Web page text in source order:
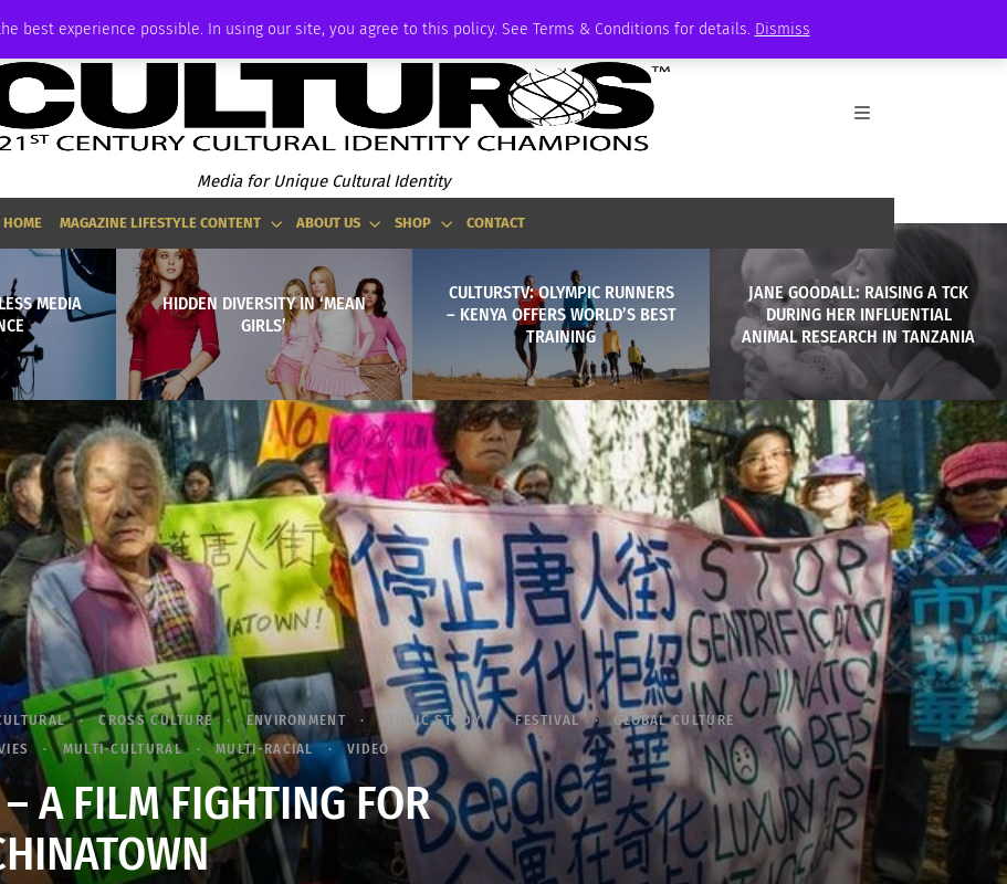
best experience possible. In using our site, you agree to this policy. See Terms & Conditions for details. Dismiss
Media for Unique Cultural Identity
HOME MAGAZINE LIFESTYLE CONTENT ABOUT US SHOP CONTACT
MEDIA
HIDDEN DIVERSITY IN ‘MEAN
GIRLS’
CULTURSTV: OLYMPIC RUNNERS
– KENYA OFFERS WORLD’S BEST
TRAINING
JANE GOODALL: RAISING A TCK
DURING HER INFLUENTIAL
ANIMAL RESEARCH IN TANZANIA
CROSS CULTURE ENVIRONMENT ETHNIC STUDY FESTIVAL
GLOBAL CULTURE
MULTI-CULTURAL MULTI-RACIAL VIDEO
A FILM FIGHTING FOR